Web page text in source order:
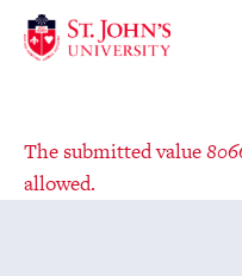
Error
message
The submitted value
allowed.
Error
message
The submitted value
allowed.